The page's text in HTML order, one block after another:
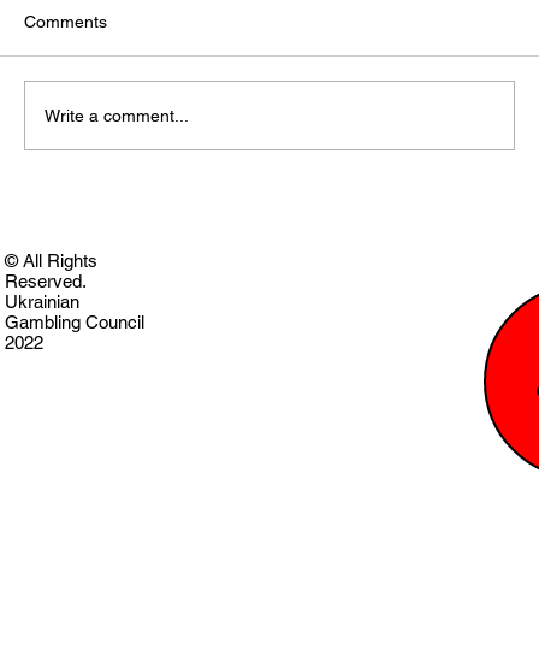
Comments
Write a comment...
© All Rights
Reserved.
Ukrainian
Gambling Council
2022